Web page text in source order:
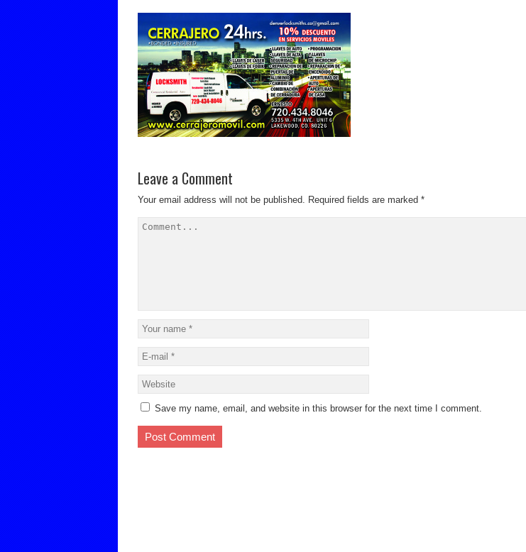
Leave a Comment
Your email address will not be published. Required fields are marked *
Save my name, email, and website in this browser for the next time I comment.